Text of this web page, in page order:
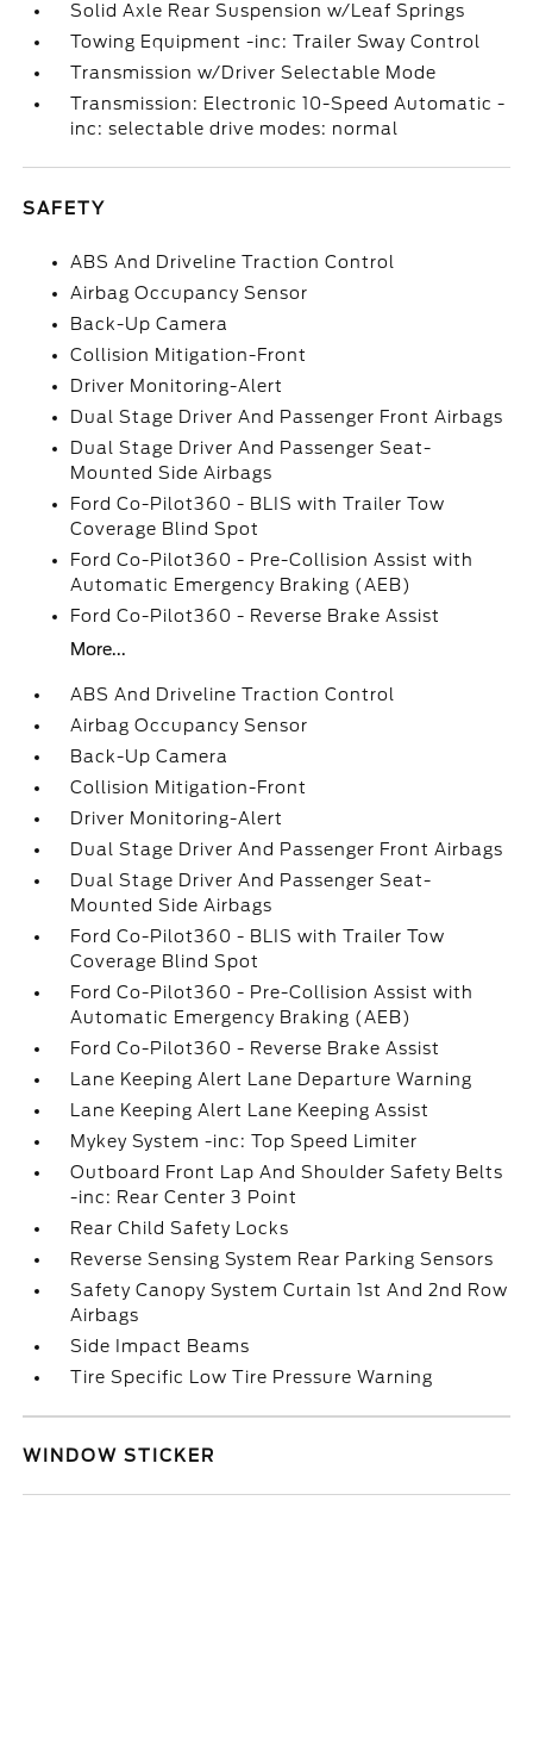
Solid Axle Rear Suspension w/Leaf Springs
Towing Equipment -inc: Trailer Sway Control
Transmission w/Driver Selectable Mode
Transmission: Electronic 10-Speed Automatic -
inc: selectable drive modes: normal
SAFETY
ABS And Driveline Traction Control
Airbag Occupancy Sensor
Back-Up Camera
Collision Mitigation-Front
Driver Monitoring-Alert
Dual Stage Driver And Passenger Front Airbags
Dual Stage Driver And Passenger Seat-
Mounted Side Airbags
Ford Co-Pilot360 - BLIS with Trailer Tow
Coverage Blind Spot
Ford Co-Pilot360 - Pre-Collision Assist with
Automatic Emergency Braking (AEB)
Ford Co-Pilot360 - Reverse Brake Assist
More...
ABS And Driveline Traction Control
Airbag Occupancy Sensor
Back-Up Camera
Collision Mitigation-Front
Driver Monitoring-Alert
Dual Stage Driver And Passenger Front Airbags
Dual Stage Driver And Passenger Seat-
Mounted Side Airbags
Ford Co-Pilot360 - BLIS with Trailer Tow
Coverage Blind Spot
Ford Co-Pilot360 - Pre-Collision Assist with
Automatic Emergency Braking (AEB)
Ford Co-Pilot360 - Reverse Brake Assist
Lane Keeping Alert Lane Departure Warning
Lane Keeping Alert Lane Keeping Assist
Mykey System -inc: Top Speed Limiter
Outboard Front Lap And Shoulder Safety Belts
-inc: Rear Center 3 Point
Rear Child Safety Locks
Reverse Sensing System Rear Parking Sensors
Safety Canopy System Curtain 1st And 2nd Row
Airbags
Side Impact Beams
Tire Specific Low Tire Pressure Warning
WINDOW STICKER